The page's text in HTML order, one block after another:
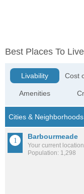
Best Places To
Livability
Amenities
Cost
Barbourmeade
Your current location
Population: 1,298